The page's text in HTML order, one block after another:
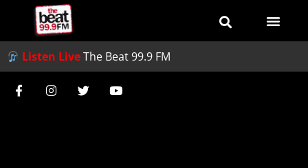
Listen LiveThe Beat 99.9 FM